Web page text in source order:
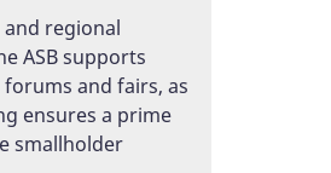
regional
ASB supports
and fairs, as
ensures a prime
smallholder